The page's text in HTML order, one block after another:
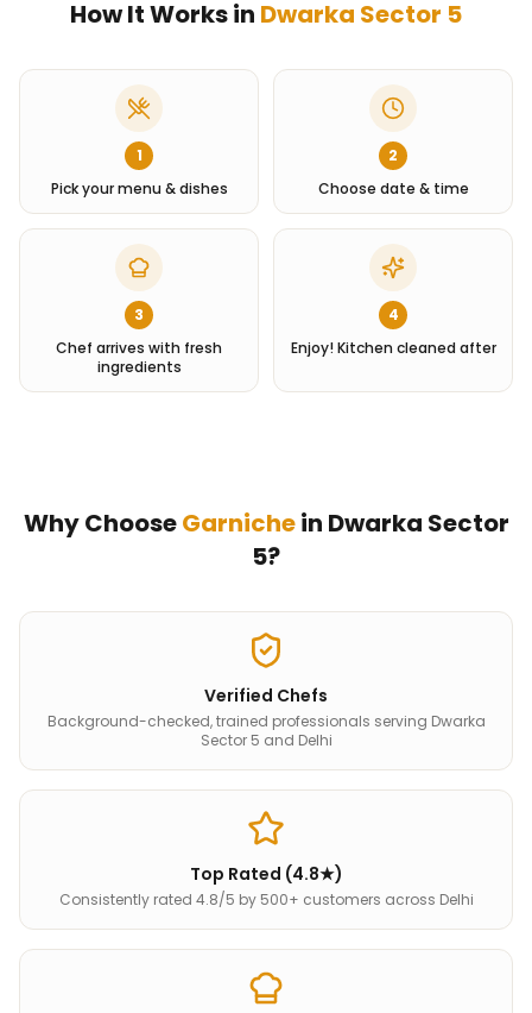
How It Works in Dwarka Sector 5
1
Pick your menu & dishes
2
Choose date & time
3
Chef arrives with fresh
ingredients
4
Enjoy! Kitchen cleaned after
Why ChooseGarnichein Dwarka Sector
5?
Verified Chefs
Background-checked, trained professionals serving Dwarka
Sector 5 and Delhi
Top Rated (4.8★)
Consistently rated 4.8/5 by 500+ customers across Delhi